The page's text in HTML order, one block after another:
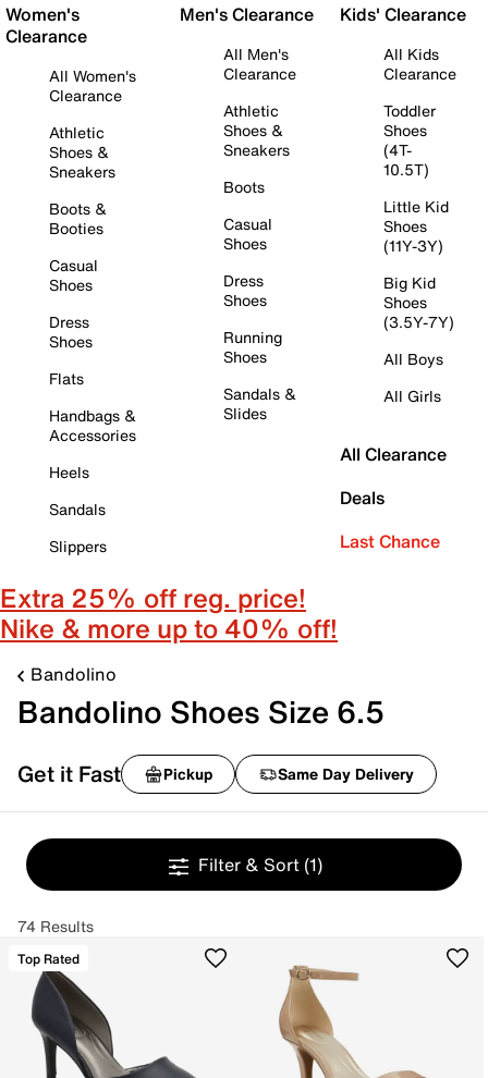
Women's
Clearance
All Women's
Clearance
Athletic
Shoes &
Sneakers
Boots &
Booties
Casual
Shoes
Dress
Shoes
Flats
Handbags &
Accessories
Heels
Sandals
Slippers
Men's Clearance
All Men's
Clearance
Athletic
Shoes &
Sneakers
Boots
Casual
Shoes
Dress
Shoes
Running
Shoes
Sandals &
Slides
Kids' Clearance
All Kids
Clearance
Toddler
Shoes
(4T-
10.5T)
Little Kid
Shoes
(11Y-3Y)
Big Kid
Shoes
(3.5Y-7Y)
All Boys
All Girls
All Clearance
Deals
Last Chance
Extra 25% off reg. price!
Nike & more up to 40% off!
Bandolino
Bandolino Shoes Size 6.5
Get it Fast Pickup Same Day Delivery
Filter & Sort (1)
74 Results
Top Rated